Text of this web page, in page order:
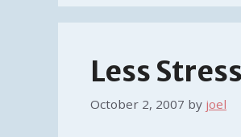
Less
October 2, 2007 by joel